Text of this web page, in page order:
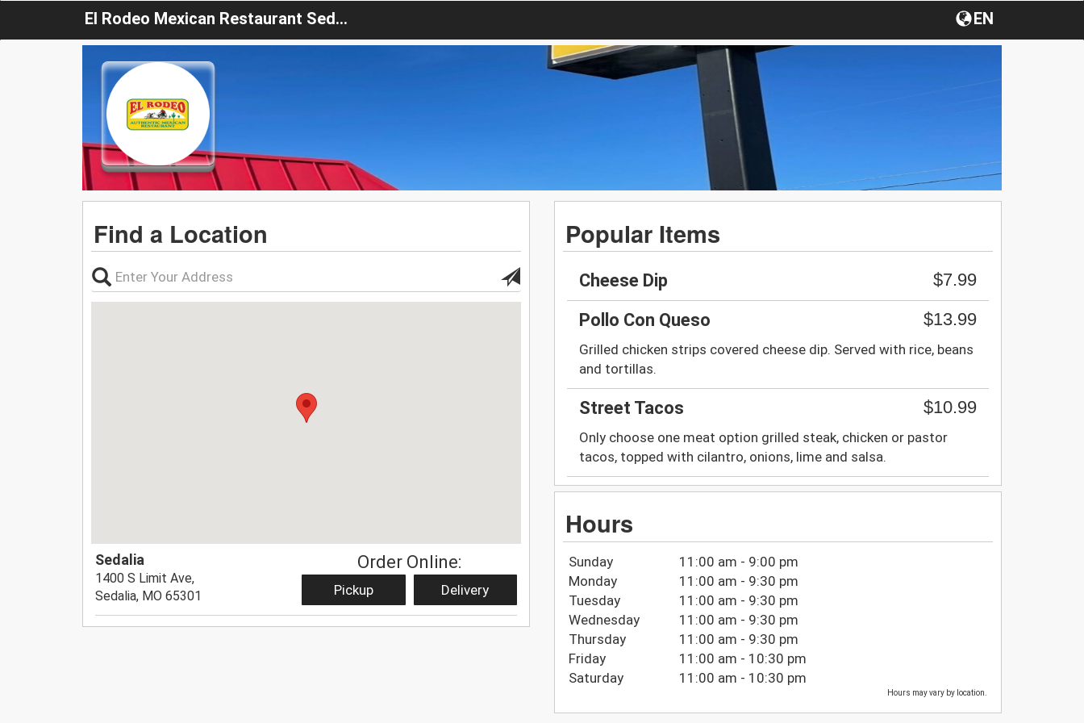
El Rodeo Mexican Restaurant Sedalia EN
Find a Location
Sedalia
1400 S Limit Ave,
Sedalia, MO 65301
Order Online:
Pickup Delivery
Popular Items
Cheese Dip
$7.99
Pollo Con Queso
$13.99
Grilled chicken strips covered cheese dip. Served with rice, beans
and tortillas.
Street Tacos $10.99
Only choose one meat option grilled steak, chicken or pastor
tacos, topped with cilantro, onions, lime and salsa.
Hours
Sunday
11:00 am - 9:00 pm
Monday
11:00 am - 9:30 pm
Tuesday
11:00 am - 9:30 pm
Wednesday
11:00 am - 9:30 pm
Thursday
11:00 am - 9:30 pm
Friday
11:00 am - 10:30 pm
Saturday
11:00 am - 10:30 pm
Hours may vary by location.